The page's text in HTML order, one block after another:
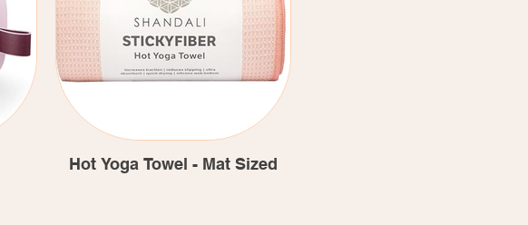
Hot Yoga Towel - Mat Sized